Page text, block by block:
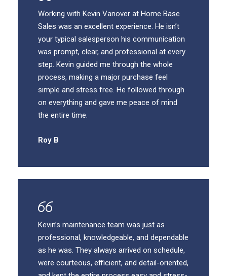
Working with Kevin Vanover at Home Base
Sales was an excellent experience. He isn’t
your typical salesperson his communication
was prompt, clear, and professional at every
step. Kevin guided me through the whole
process, making a major purchase feel
simple and stress free. He followed through
on everything and gave me peace of mind
the entire time.
Roy B
Kevin’s maintenance team was just as
professional, knowledgeable, and dependable
as he was. They always arrived on schedule,
were courteous, efficient, and detail-oriented,